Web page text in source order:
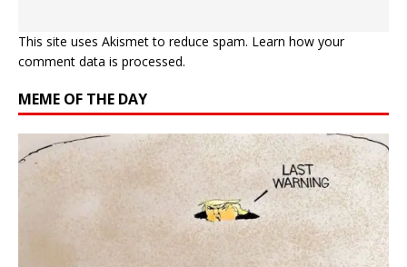
This site uses Akismet to reduce spam. Learn how your
comment data is processed.
MEME OF THE DAY